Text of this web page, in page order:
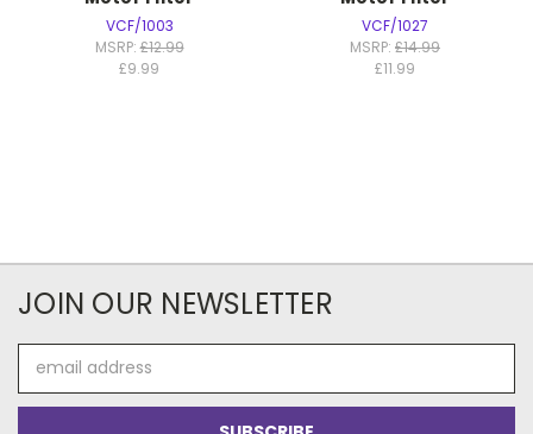
VCF/1003
MSRP:£12.99
£9.99
VCF/1027
MSRP: £14.99
£11.99
JOIN OUR NEWSLETTER
Address